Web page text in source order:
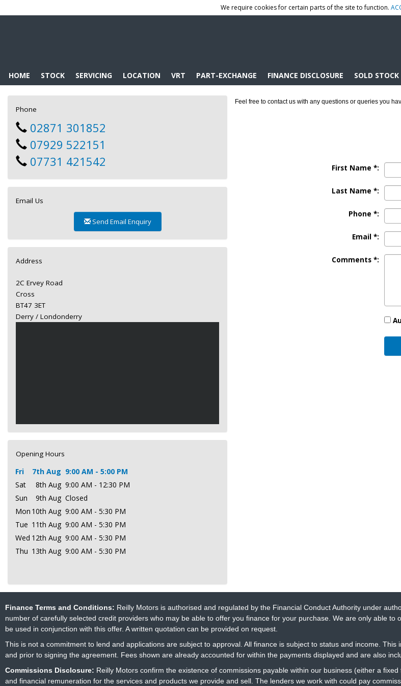
We require cookies for certain parts of the site to function.
HOME STOCK SERVICING LOCATION VRT PART-EXCHANGE FINANCE DISCLOSURE SOLD STOCK
Phone
02871 301852
07929 522151
07731 421542
Email Us
Send Email Enquiry
Address
2C Ervey Road
Cross
BT47 3ET
Derry / Londonderry
Opening Hours
Fri 7th Aug 9:00 AM - 5:00 PM
Sat
8th Aug 9:00 AM - 12:30 PM
Sun
9th Aug Closed
Mon 10th Aug 9:00 AM - 5:30 PM
Tue 11th Aug 9:00 AM - 5:30 PM
Wed 12th Aug 9:00 AM - 5:30 PM
Thu 13th Aug 9:00 AM - 5:30 PM
Feel free to contact us with any questions or queries you
First Name *:
Last Name *:
Phone *:
Email *:
Comments *:
Finance Terms and Conditions: Reilly Motors is authorised and regulated by the Financial Conduct Authority under
number of carefully selected credit providers who may be able to offer you finance for your purchase. We are only able
be used in conjunction with this offer. A written quotation can be provided on request.
This is not a commitment to lend and applications are subject to approval. All finance is subject to status and income.
and prior to signing the agreement. Fees shown are already accounted for within the payments displayed and are also
Commissions Disclosure: Reilly Motors confirm the existence of commissions payable within our business (either a
and financial remuneration for the services and products we provide and sell. The lenders we work with could pay